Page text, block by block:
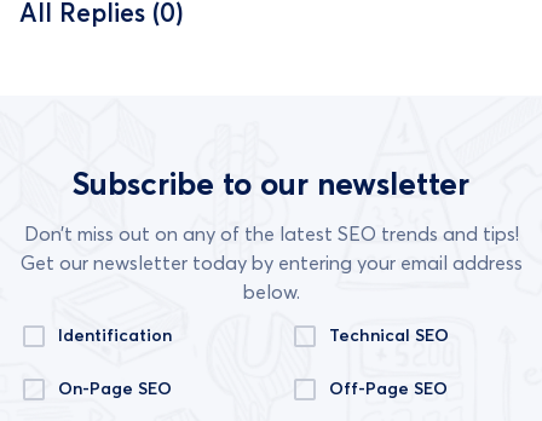
All Replies (0)
Subscribe to our newsletter
Don’t miss out on any of the latest SEO trends and tips!
Get our newsletter today by entering your email address
below.
Identification Technical SEO
On-Page SEO Off-Page SEO